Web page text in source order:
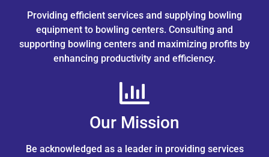
Providing efficient services and supplying bowling
equipment to bowling centers. Consulting and
supporting bowling centers and maximizing profits by
enhancing productivity and efficiency.
Our Mission
Be acknowledged as a leader in providing services